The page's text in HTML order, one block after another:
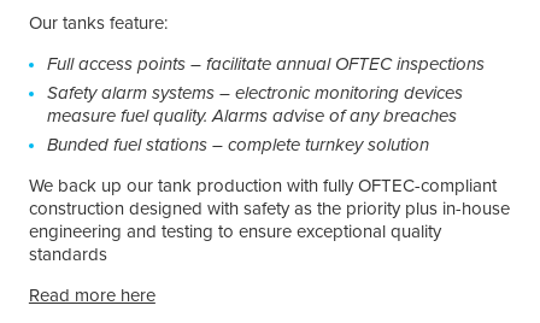
Our tanks feature:
Full access points – facilitate annual OFTEC inspections
Safety alarm systems – electronic monitoring devices
measure fuel quality. Alarms advise of any breaches
Bunded fuel stations – complete turnkey solution
We back up our tank production with fully OFTEC-compliant
construction designed with safety as the priority plus in-house
engineering and testing to ensure exceptional quality
standards
Read more here